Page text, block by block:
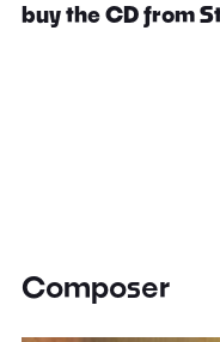
buy the CD from
Composer